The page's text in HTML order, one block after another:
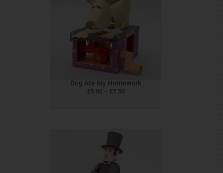
options
Dog Ate My Homework
£5.00 – £7.50